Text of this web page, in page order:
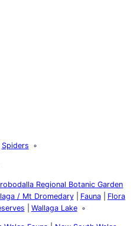
Spiders
Regional Botanic Garden
/ Mt Dromedary Fauna
Flora
Wallaga Lake